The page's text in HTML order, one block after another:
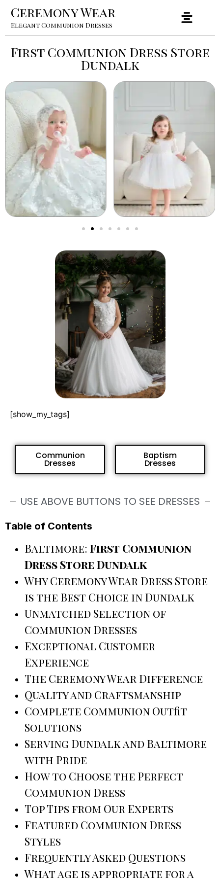
Ceremony Wear
Elegant Communion Dresses
First Communion Dress Store
Dundalk
[show_my_tags]
Communion
Dresses
Baptism
Dresses
USE ABOVE BUTTONS TO SEE DRESSES
Table of Contents
Baltimore: First Communion
Dress Store Dundalk
Why Ceremony Wear Dress Store
is the Best Choice in Dundalk
Unmatched Selection of
Communion Dresses
Exceptional Customer
Experience
The Ceremony Wear Difference
Quality and Craftsmanship
Complete Communion Outfit
Solutions
Serving Dundalk and Baltimore
with Pride
How to Choose the Perfect
Communion Dress
Top Tips from Our Experts
Featured Communion Dress
Styles
Frequently Asked Questions
What age is appropriate for a